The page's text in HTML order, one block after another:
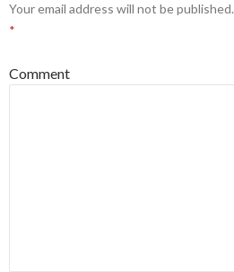
Your email address will not be published.
*
Comment